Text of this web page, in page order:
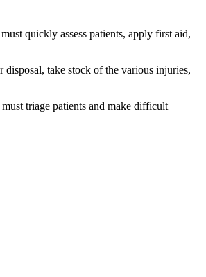
quickly assess patients, apply first aid,
disposal, take stock of the various injuries,
triage patients and make difficult